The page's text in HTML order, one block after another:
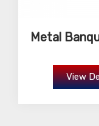
Metal
View